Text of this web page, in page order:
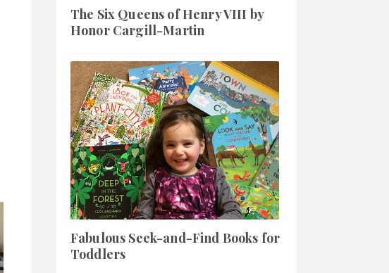
The Six Queens of Henry VIII by
Honor Cargill-Martin
Fabulous Seek-and-Find Books for
Toddlers